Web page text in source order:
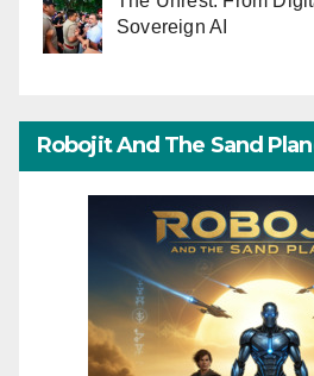
Sovereign AI
Robojit And The Sand